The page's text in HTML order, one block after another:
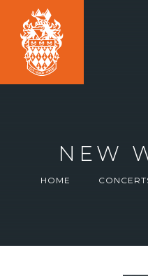
NEW
HOME